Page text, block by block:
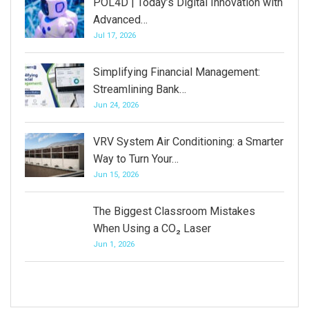
POL4D | Today’s Digital Innovation with
Advanced…
Jul 17, 2026
Simplifying Financial Management:
Streamlining Bank…
Jun 24, 2026
VRV System Air Conditioning: a Smarter
Way to Turn Your…
Jun 15, 2026
The Biggest Classroom Mistakes
When Using a CO₂ Laser
Jun 1, 2026